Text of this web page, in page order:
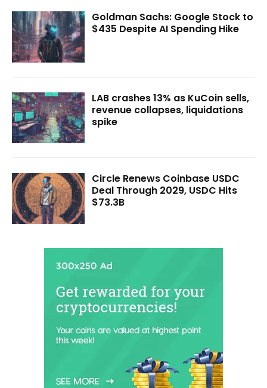
Goldman Sachs: Google Stock to
$435 Despite AI Spending Hike
LAB crashes 13% as KuCoin sells,
revenue collapses, liquidations
spike
Circle Renews Coinbase USDC
Deal Through 2029, USDC Hits
$73.3B